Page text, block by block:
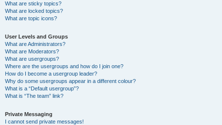
What are sticky topics?
What are locked topics?
What are topic icons?
User Levels and Groups
What are Administrators?
What are Moderators?
What are usergroups?
Where are the usergroups and how do I join one?
How do I become a usergroup leader?
Why do some usergroups appear in a different colour?
What is a “Default usergroup”?
What is “The team” link?
Private Messaging
I cannot send private messages!